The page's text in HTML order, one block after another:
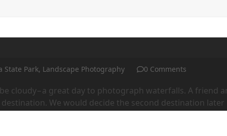
State Park, Landscape Photography 0 Comments
cloudy−a great day to photograph waterfalls. A friend
We would decide the second destination later